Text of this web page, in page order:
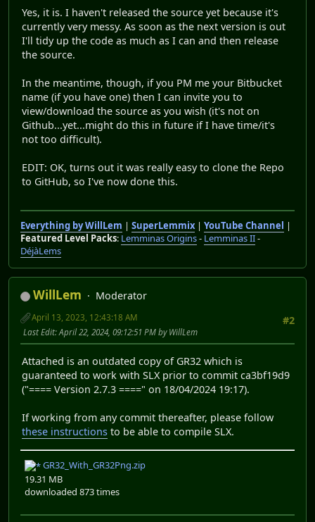
Yes, it is. I haven't released the source yet because it's
currently very messy. As soon as the next version is out
I'll tidy up the code as much as I can and then release
the source.
In the meantime, though, if you PM me your Bitbucket
name (if you have one) then I can invite you to
view/download the source as you wish (it's not on
Github...yet...might do this in future if I have time/it's
not too difficult).
EDIT: OK, turns out it was really easy to clone the Repo
to GitHub, so I've now done this.
Everything by WillLem | SuperLemmix| YouTube Channel
|
Featured Level Packs: Lemminas Origins- Lemminas II-
DéjàLems
WillLem
Moderator
#2
April 13, 2023, 12:43:18 AM
Last Edit: April 22, 2024, 09:12:51 PM by WillLem
Attached is an outdated copy of GR32 which is
guaranteed to work with SLX prior to commit ca3bf19d9
("==== Version 2.7.3 ====" on 18/04/2024 19:17).
If working from any commit thereafter, please follow
these instructions to be able to compile SLX.
GR32_With_GR32Png.zip
19.31 MB
downloaded 873 times